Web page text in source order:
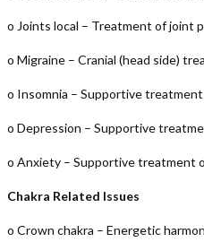
o Joints local – Treatment of joint
o Migraine – Cranial (head side)
o Insomnia – Supportive
o Depression – Supportive
o Anxiety – Supportive treatment
Chakra Related Issues
o Crown chakra – Energetic